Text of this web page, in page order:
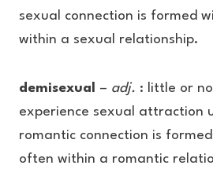
sexual connection is formed
within a sexual relationship.
demisexual – adj. : little or
experience sexual attraction
romantic connection is
often within a romantic